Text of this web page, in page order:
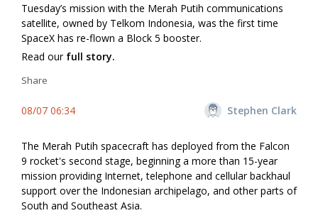
Tuesday’s mission with the Merah Putih communications
satellite, owned by Telkom Indonesia, was the first time
SpaceX has re-flown a Block 5 booster.
Read our full story.
Share
08/07 06:34 Stephen Clark
The Merah Putih spacecraft has deployed from the Falcon
9 rocket's second stage, beginning a more than 15-year
mission providing Internet, telephone and cellular backhaul
support over the Indonesian archipelago, and other parts of
South and Southeast Asia.